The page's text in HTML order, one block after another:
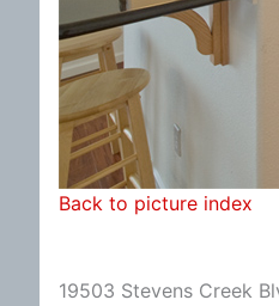
Back to picture index
19503 Stevens Creek